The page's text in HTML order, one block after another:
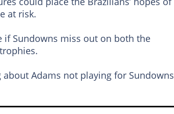
at risk.
if Sundowns miss out on both the
about Adams not playing for Sundowns